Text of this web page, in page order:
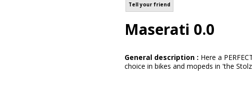
Tell your friend
Maserati 0.0
General description : Here a
choice in bikes and mopeds in 'the